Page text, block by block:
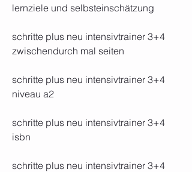
lernziele und selbsteinschätzung
schritte plus neu intensivtrainer 3+4
zwischendurch mal seiten
schritte plus neu intensivtrainer 3+4
niveau a2
schritte plus neu intensivtrainer 3+4
isbn
schritte plus neu intensivtrainer 3+4